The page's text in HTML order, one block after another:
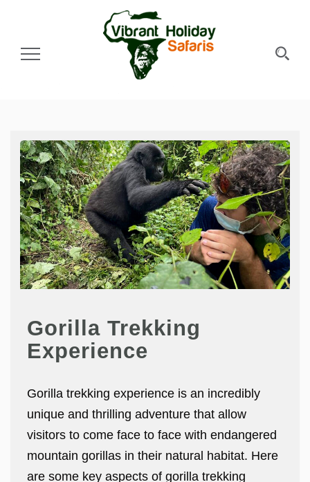
Toggle Navigation
Gorilla Trekking
Experience
Gorilla trekking experience is an incredibly
unique and thrilling adventure that allow
visitors to come face to face with endangered
mountain gorillas in their natural habitat. Here
are some key aspects of gorilla trekking